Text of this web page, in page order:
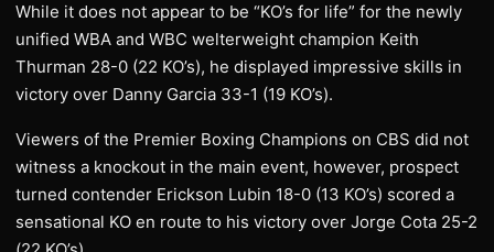
While it does not appear to be “KO’s for life” for the newly
unified WBA and WBC welterweight champion Keith
Thurman 28-0 (22 KO’s), he displayed impressive skills in
victory over Danny Garcia 33-1 (19 KO’s).
Viewers of the Premier Boxing Champions on CBS did not
witness a knockout in the main event, however, prospect
turned contender Erickson Lubin 18-0 (13 KO’s) scored a
sensational KO en route to his victory over Jorge Cota 25-2